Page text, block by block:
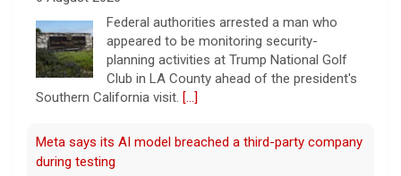
Federal authorities arrested a man who
appeared to be monitoring security-
planning activities at Trump National Golf
Club in LA County ahead of the president's
Southern California visit. [...]
Meta says its AI model breached a third-party company
during testing